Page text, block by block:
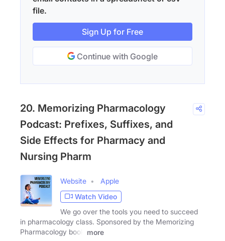
file.
Sign Up for Free
Continue with Google
20. Memorizing Pharmacology
Podcast: Prefixes, Suffixes, and
Side Effects for Pharmacy and
Nursing Pharm
Website
Apple
Watch Video
We go over the tools you need to succeed
in pharmacology class. Sponsored by the Memorizing
Pharmacology book
more